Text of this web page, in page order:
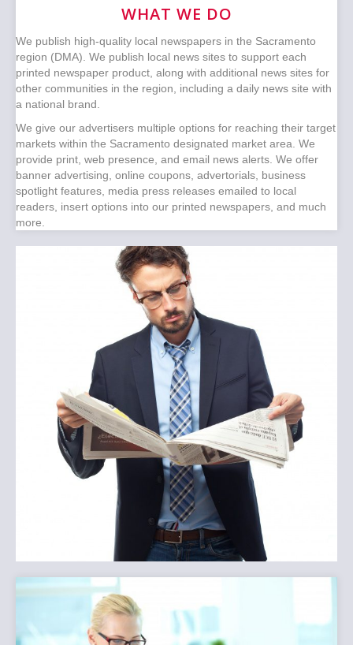
WHAT WE DO
We publish high-quality local newspapers in the Sacramento
region (DMA). We publish local news sites to support each
printed newspaper product, along with additional news sites for
other communities in the region, including a daily news site with
a national brand.
We give our advertisers multiple options for reaching their target
markets within the Sacramento designated market area. We
provide print, web presence, and email news alerts. We offer
banner advertising, online coupons, advertorials, business
spotlight features, media press releases emailed to local
readers, insert options into our printed newspapers, and much
more.